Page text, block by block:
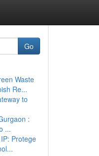
Go
Waste
Re...
to
:
...
Protege